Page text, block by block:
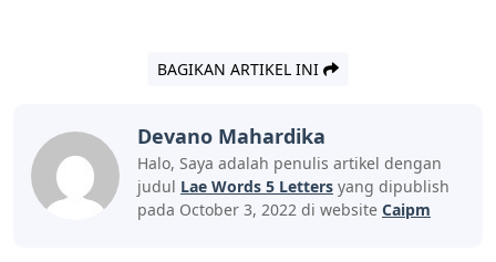
BAGIKAN ARTIKEL INI
Devano Mahardika
Halo, Saya adalah penulis artikel dengan
judul Lae Words 5 Letters yang dipublish
pada October 3, 2022 di website Caipm